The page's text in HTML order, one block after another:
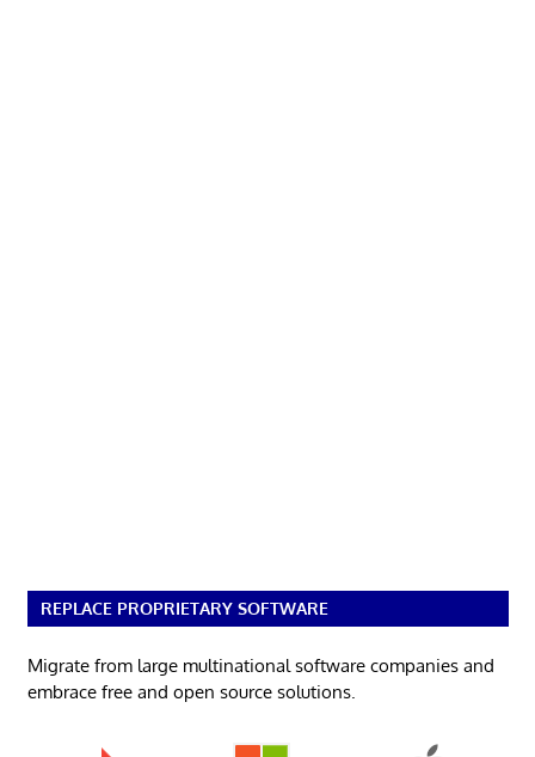
REPLACE PROPRIETARY SOFTWARE
Migrate from large multinational software companies and
embrace free and open source solutions.